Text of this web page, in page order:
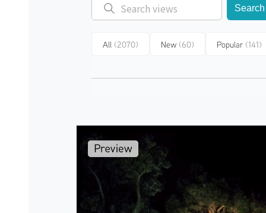
Search
All (2070) New (60) Popular (141)